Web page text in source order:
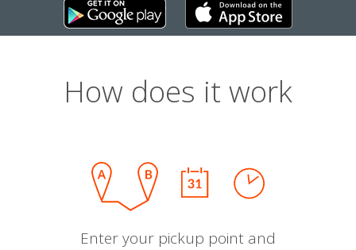
How does it work
Enter your pickup point and